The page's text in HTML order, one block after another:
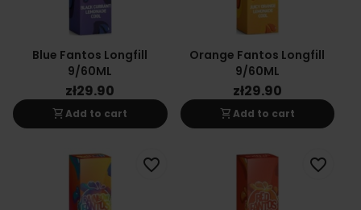
Blue Fantos Longfill
9/60ML
zł29.90
shopping_cartAdd to cart
Orange Fantos Longfill
9/60ML
zł29.90
shopping_cartAdd to cart
favorite_border favorite_border